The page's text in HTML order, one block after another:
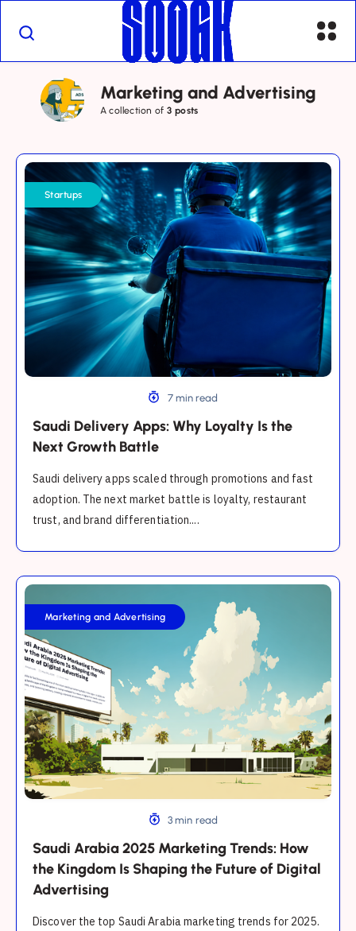
Marketing and Advertising
A collection of 3 posts
Saudi
Delivery
Apps:
Why
Loyalty
the
Next
Growth
Startups
7 min read
Saudi Delivery Apps: Why Loyalty Is the
Next Growth Battle
Saudi delivery apps scaled through promotions and fast
adoption. The next market battle is loyalty, restaurant
trust, and brand differentiation....
Saudi
Arabia
2025
Marketing
Trends:
How
the
Kingdom
Is
Shaping
the
of
Digital
Advertising
Marketing and Advertising
3 min read
Saudi Arabia 2025 Marketing Trends: How
the Kingdom Is Shaping the Future of Digital
Advertising
Discover the top Saudi Arabia marketing trends for 2025.